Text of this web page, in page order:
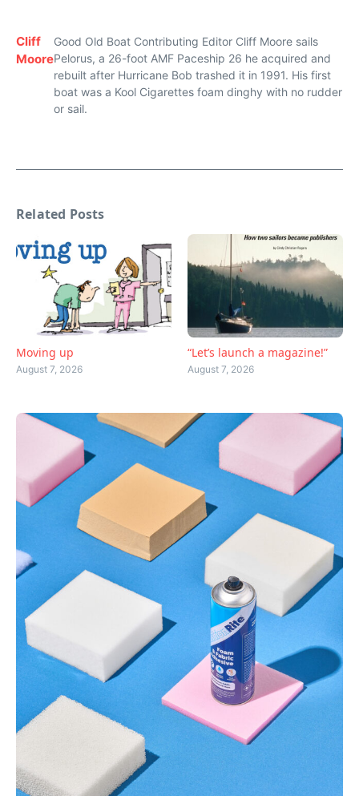
Cliff
Moore
Good Old Boat Contributing Editor Cliff Moore sails
Pelorus, a 26-foot AMF Paceship 26 he acquired and
rebuilt after Hurricane Bob trashed it in 1991. His first
boat was a Kool Cigarettes foam dinghy with no rudder
or sail.
Related Posts
Moving up
August 7, 2026
“Let’s launch a magazine!”
August 7, 2026